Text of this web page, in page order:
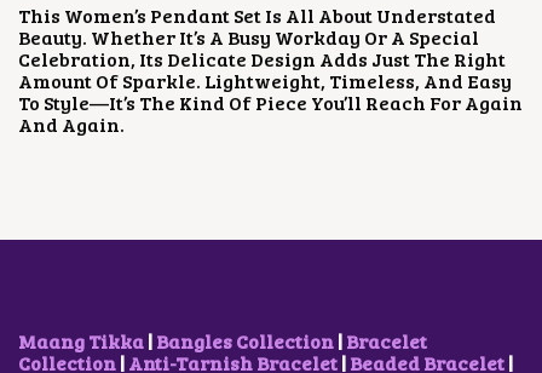
R
I
C
E
W
0
.
I
C
E
I
S
.
This Women’s Pendant Set Is All About Understated
Beauty. Whether It’s A Busy Workday Or A Special
Celebration, Its Delicate Design Adds Just The Right
Amount Of Sparkle. Lightweight, Timeless, And Easy
To Style—It’s The Kind Of Piece You’ll Reach For Again
And Again.
Maang Tikka|Bangles Collection|Bracelet
Collection|Anti-Tarnish Bracelet|Beaded Bracelet|